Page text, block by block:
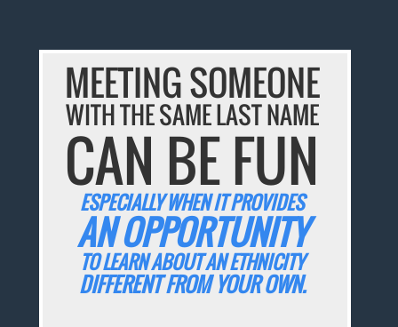
MEETING SOMEONE
WITH THE SAME LAST NAME
CAN BE FUN
ESPECIALLY WHEN IT PROVIDES
AN OPPORTUNITY
TO LEARN ABOUT AN ETHNICITY
DIFFERENT FROM YOUR OWN.